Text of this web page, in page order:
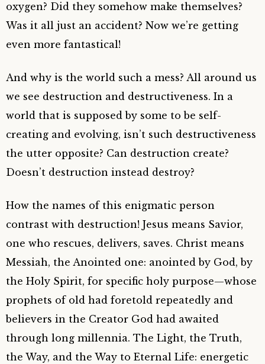
oxygen? Did they somehow make themselves?
Was it all just an accident? Now we’re getting
even more fantastical!
And why is the world such a mess? All around us
we see destruction and destructiveness. In a
world that is supposed by some to be self-
creating and evolving, isn’t such destructiveness
the utter opposite? Can destruction create?
Doesn’t destruction instead destroy?
How the names of this enigmatic person
contrast with destruction! Jesus means Savior,
one who rescues, delivers, saves. Christ means
Messiah, the Anointed one: anointed by God, by
the Holy Spirit, for specific holy purpose—whose
prophets of old had foretold repeatedly and
believers in the Creator God had awaited
through long millennia. The Light, the Truth,
the Way, and the Way to Eternal Life: energetic